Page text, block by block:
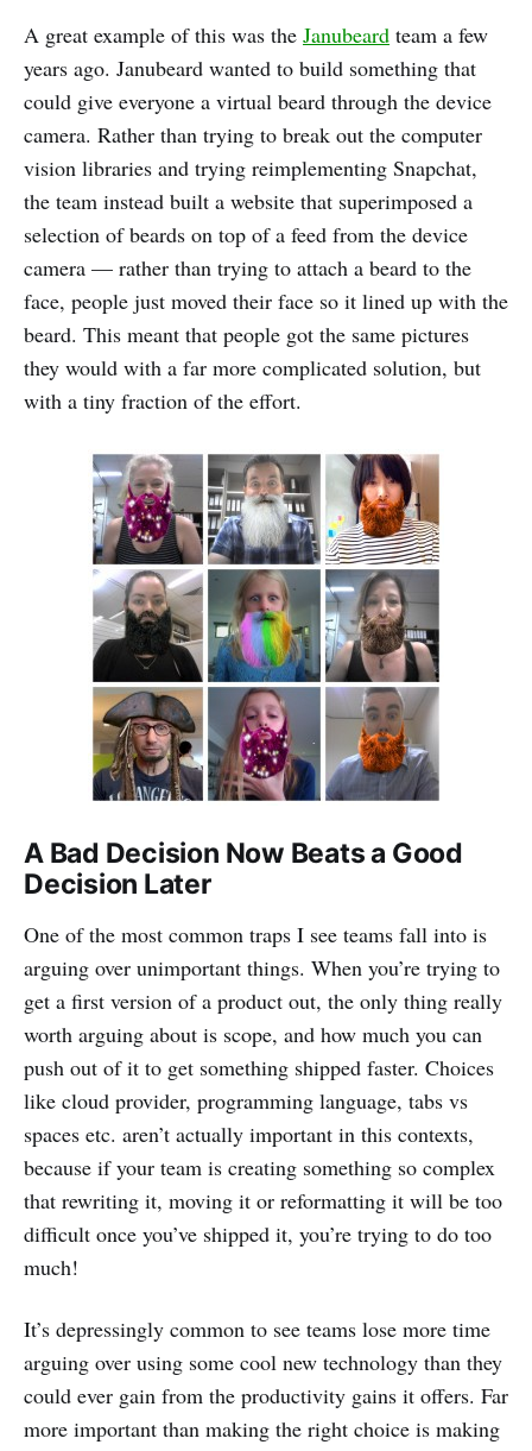
A great example of this was the Janubeard team a few
years ago. Janubeard wanted to build something that
could give everyone a virtual beard through the device
camera. Rather than trying to break out the computer
vision libraries and trying reimplementing Snapchat,
the team instead built a website that superimposed a
selection of beards on top of a feed from the device
camera — rather than trying to attach a beard to the
face, people just moved their face so it lined up with the
beard. This meant that people got the same pictures
they would with a far more complicated solution, but
with a tiny fraction of the effort.
A Bad Decision Now Beats a Good
Decision Later
One of the most common traps I see teams fall into is
arguing over unimportant things. When you’re trying to
get a first version of a product out, the only thing really
worth arguing about is scope, and how much you can
push out of it to get something shipped faster. Choices
like cloud provider, programming language, tabs vs
spaces etc. aren’t actually important in this contexts,
because if your team is creating something so complex
that rewriting it, moving it or reformatting it will be too
difficult once you’ve shipped it, you’re trying to do too
much!
It’s depressingly common to see teams lose more time
arguing over using some cool new technology than they
could ever gain from the productivity gains it offers. Far
more important than making the right choice is making